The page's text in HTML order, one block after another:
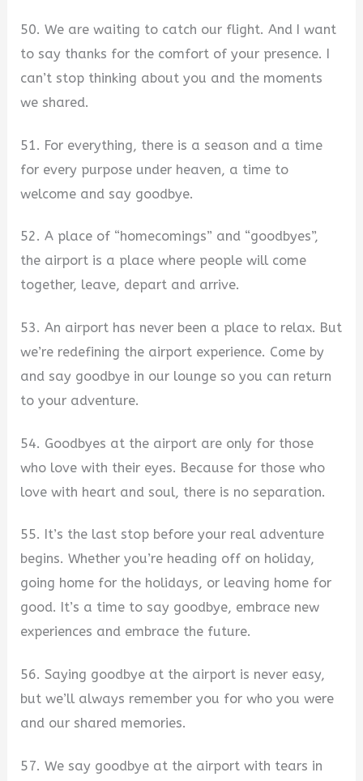
50. We are waiting to catch our flight. And I want
to say thanks for the comfort of your presence. I
can’t stop thinking about you and the moments
we shared.
51. For everything, there is a season and a time
for every purpose under heaven, a time to
welcome and say goodbye.
52. A place of “homecomings” and “goodbyes”,
the airport is a place where people will come
together, leave, depart and arrive.
53. An airport has never been a place to relax. But
we’re redefining the airport experience. Come by
and say goodbye in our lounge so you can return
to your adventure.
54. Goodbyes at the airport are only for those
who love with their eyes. Because for those who
love with heart and soul, there is no separation.
55. It’s the last stop before your real adventure
begins. Whether you’re heading off on holiday,
going home for the holidays, or leaving home for
good. It’s a time to say goodbye, embrace new
experiences and embrace the future.
56. Saying goodbye at the airport is never easy,
but we’ll always remember you for who you were
and our shared memories.
57. We say goodbye at the airport with tears in